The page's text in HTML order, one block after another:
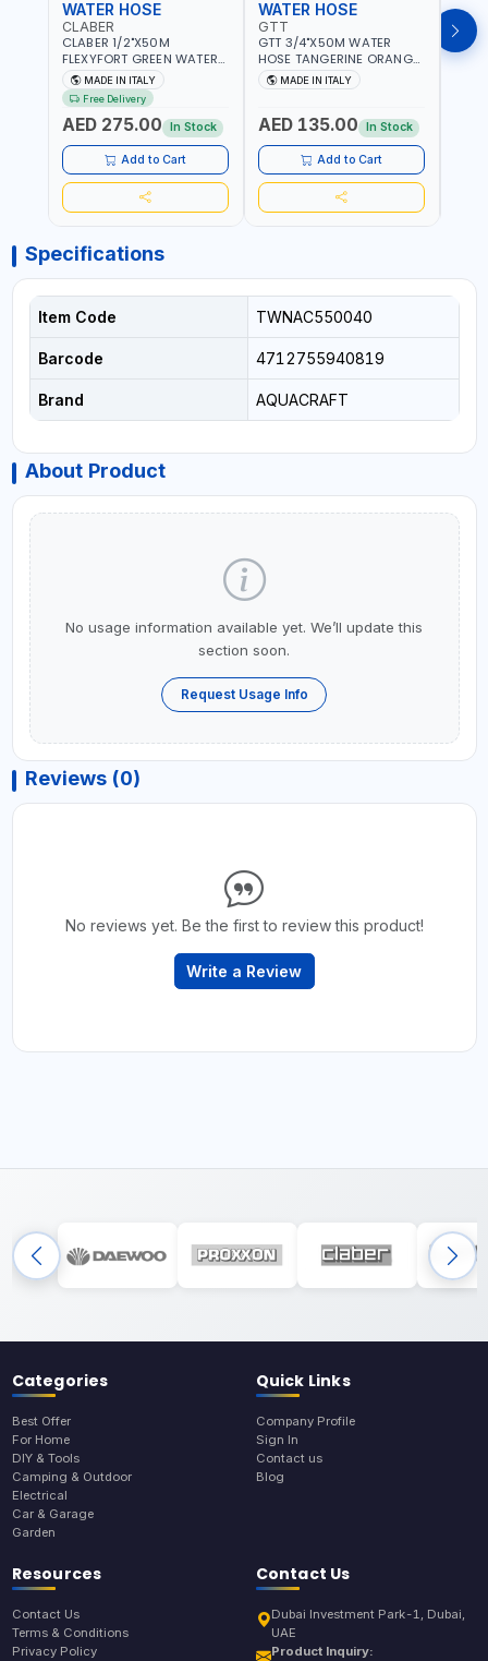
WATER HOSE
CLABER
CLABER 1/2"X50M
FLEXYFORT GREEN WATER
HOSE YELLOW 9133
KNITTED HOSE WITH
SPECIAL KINK-RESISTANT
LAYER | ALGAE-RESISTANT
AND ANTI-UV | NO HEAVY
METALS OR PHTHALATES |
HELIX-PATTERN KNITTING |
GARDEN - IRRIGATION -
PLANTING - AGRICULTURE
MADE IN ITALY
Free Delivery
AED 275.00 In Stock
Add to Cart
WATER HOSE
GTT
GTT 3/4"X50M WATER
HOSE TANGERINE ORANGE
607081 | WEATHERPROOF,
ANTI-ALGAE, ANTI-UV | 3
IRRIGATION - PLANTING -
AGRICULTURE - WATERING
| MADE IN ITALY
MADE IN ITALY
AED 135.00 In Stock
Add to Cart
GTT
GTT
Specifications
Item Code TWNAC550040
Barcode 4712755940819
Brand AQUACRAFT
About Product
No usage information available yet. We’ll update this
section soon.
Request Usage Info
Reviews (0)
No reviews yet. Be the first to review this product!
Write a Review
Categories
Best Offer
For Home
DIY & Tools
Camping & Outdoor
Electrical
Car & Garage
Garden
Quick Links
Company Profile
Sign In
Contact us
Blog
Resources
Contact Us
Terms & Conditions
Privacy Policy
Contact Us
Dubai Investment Park-1, Dubai,
UAE
Product Inquiry: